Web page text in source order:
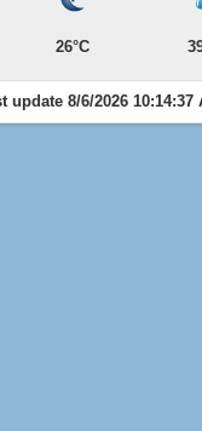
26°C
update 8/6/2026 10:14:37